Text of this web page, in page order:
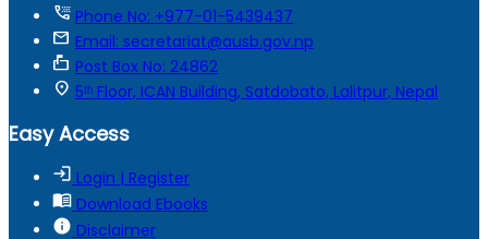
tty Phone No: +977-01-5439437
mail Email: secretariat@ausb.gov.np
markunread_mailbox Post Box No: 24862
location_on 5ᵗʰ Floor, ICAN Building, Satdobato, Lalitpur, Nepal
Easy Access
login Login | Register
menu_book Download Ebooks
info Disclaimer